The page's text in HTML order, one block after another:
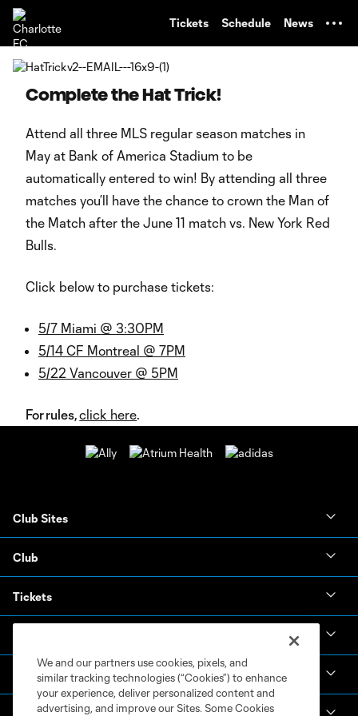
Tickets Schedule News
Complete the Hat Trick!
Attend all three MLS regular season matches in
May at Bank of America Stadium to be
automatically entered to win! By attending all three
matches you’ll have the chance to crown the Man of
the Match after the June 11 match vs. New York Red
Bulls.
Click below to purchase tickets:
5/7 Miami @ 3:30PM
5/14 CF Montreal @ 7PM
5/22 Vancouver @ 5PM
For rules,click here.
Club Sites
Club
Tickets
Academy
We and our partners use cookies, pixels, and
similar tracking technologies (“Cookies”) to enhance
your experience, deliver personalized content and
advertising, and improve our Sites. Some Cookies